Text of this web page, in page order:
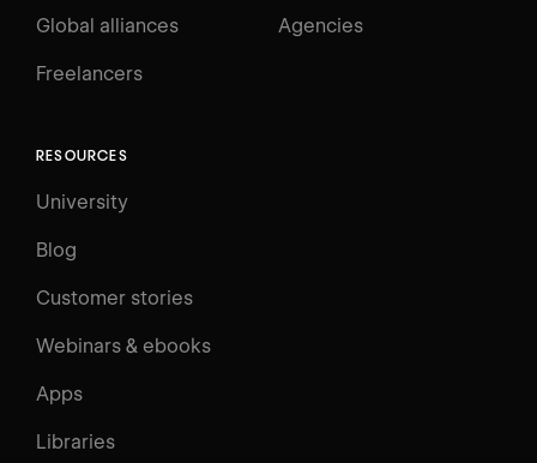
Global alliances Agencies
Freelancers
RESOURCES
University
Blog
Customer stories
Webinars & ebooks
Apps
Libraries